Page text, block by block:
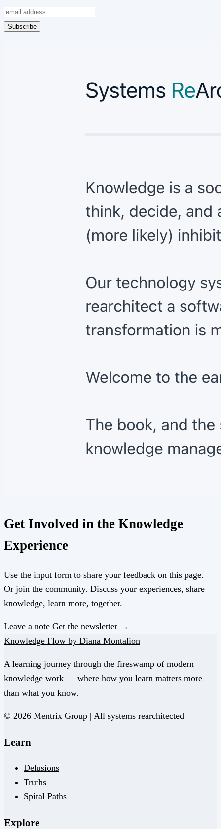
Subscribe
Get Involved in the Knowledge
Experience
Use the input form to share your feedback on this page.
Or join the community. Discuss your experiences, share
knowledge, learn more, together.
Leave a note Get the newsletter →
Knowledge Flow by Diana Montalion
A learning journey through the fireswamp of modern
knowledge work — where how you learn matters more
than what you know.
© 2026 Mentrix Group | All systems rearchitected
Learn
Delusions
Truths
Spiral Paths
Explore